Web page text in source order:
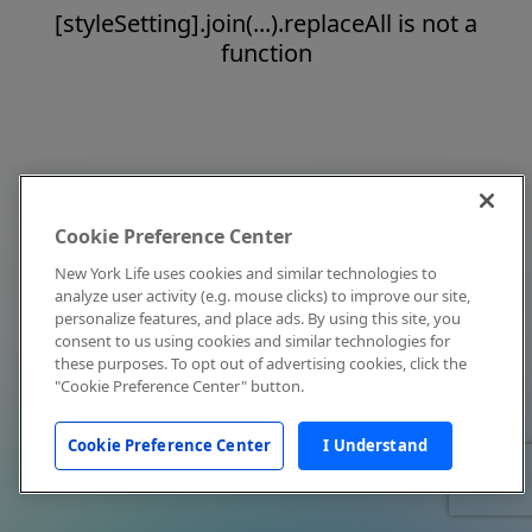
[styleSetting].join(...).replaceAll is not a
function
Cookie Preference Center
New York Life uses cookies and similar technologies to
analyze user activity (e.g. mouse clicks) to improve our site,
personalize features, and place ads. By using this site, you
consent to us using cookies and similar technologies for
these purposes. To opt out of advertising cookies, click the
"Cookie Preference Center" button.
Cookie Preference Center I Understand